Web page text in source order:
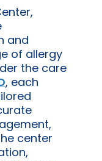
and
of allergy
the care
, each
center